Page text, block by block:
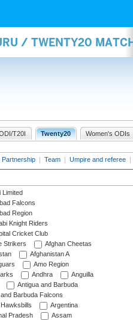
/ TWENTY20
T20I Twenty20 Women's ODIs
Partnership | Team | Umpire and referee |
Limited
Falcons
Region
Knight Riders
Cricket Club
Strikers
Afghan Cheetas
Afghanistan A
Amo Region
Andhra
Anguilla
Antigua and Barbuda
Barbuda Falcons
Argentina
Pradesh
Assam